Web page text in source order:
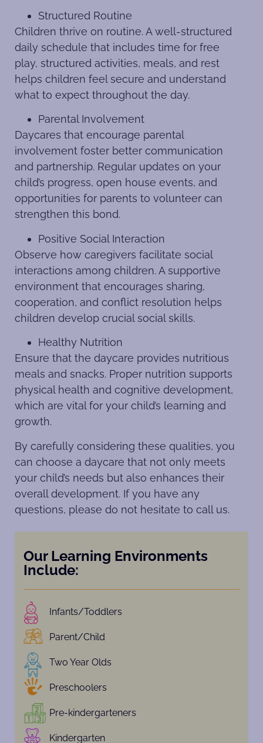
Structured Routine
Children thrive on routine. A well-structured
daily schedule that includes time for free
play, structured activities, meals, and rest
helps children feel secure and understand
what to expect throughout the day.
Parental Involvement
Daycares that encourage parental
involvement foster better communication
and partnership. Regular updates on your
child’s progress, open house events, and
opportunities for parents to volunteer can
strengthen this bond.
Positive Social Interaction
Observe how caregivers facilitate social
interactions among children. A supportive
environment that encourages sharing,
cooperation, and conflict resolution helps
children develop crucial social skills.
Healthy Nutrition
Ensure that the daycare provides nutritious
meals and snacks. Proper nutrition supports
physical health and cognitive development,
which are vital for your child’s learning and
growth.
By carefully considering these qualities, you
can choose a daycare that not only meets
your child’s needs but also enhances their
overall development. If you have any
questions, please do not hesitate to call us.
Our Learning Environments
Include:
Infants/Toddlers
Parent/Child
Two Year Olds
Preschoolers
Pre-kindergarteners
Kindergarten